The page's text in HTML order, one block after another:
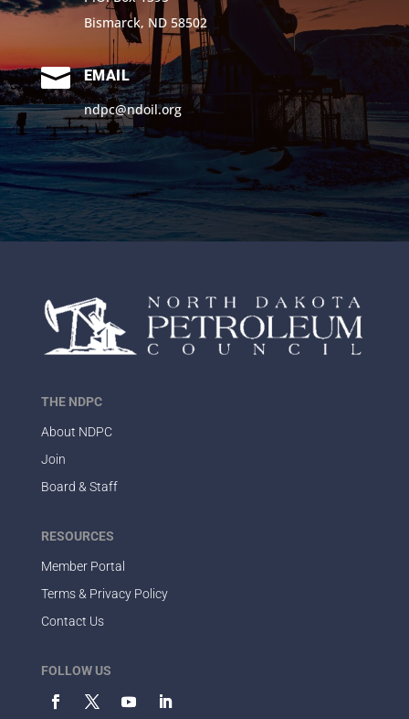
Bismarck, ND 58502

EMAIL
ndpc@ndoil.org
THE NDPC
About NDPC
Join
Board & Staff
RESOURCES
Member Portal
Terms & Privacy Policy
Contact Us
FOLLOW US